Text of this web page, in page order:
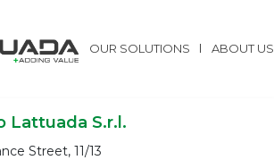
OUR SOLUTIONS ABOUT US
Lattuada S.r.l.
Street, 11/13